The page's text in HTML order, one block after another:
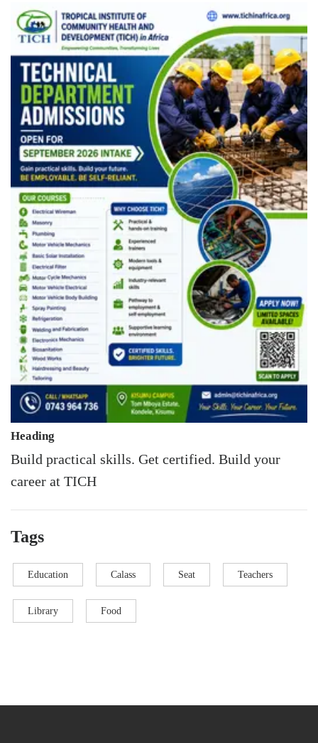
Heading
Build practical skills. Get certified. Build your
career at TICH
Tags
Education Calass Seat Teachers
Library Food